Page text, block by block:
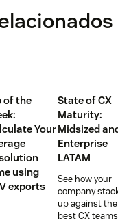
of the
Your
using
exports
State of CX
Maturity:
Midsized
Enterprise
LATAM
See how your
company
up against the
best CX